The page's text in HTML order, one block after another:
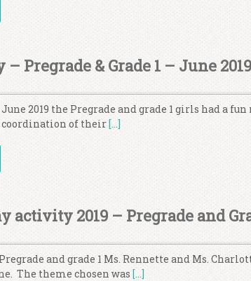
– Pregrade & Grade 1 – June 2019
June 2019 the Pregrade and grade 1 girls had a
of their[…]
activity 2019 – Pregrade and
and grade 1 Ms. Rennette and Ms.
The theme chosen was[…]